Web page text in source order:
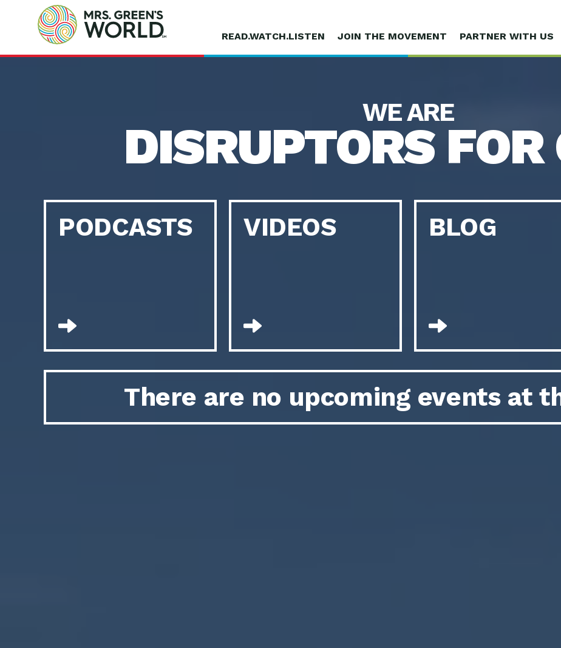
READ.WATCH.LISTEN JOIN THE MOVEMENT PARTNER WITH US
WE ARE
DISRUPTORS FOR
PODCASTS VIDEOS BLOG
There are no upcoming events at